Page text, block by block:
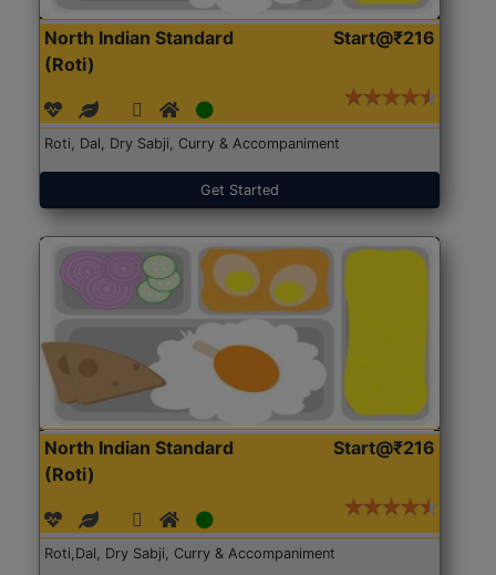
North Indian Standard
(Roti)
Start@₹216
Roti, Dal, Dry Sabji, Curry & Accompaniment
Get Started
North Indian Standard
(Roti)
Start@₹216
Roti,Dal, Dry Sabji, Curry & Accompaniment